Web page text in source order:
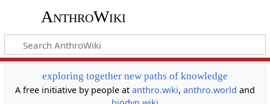
AnthroWiki
exploring together new paths of knowledge
A free initiative by people at anthro.wiki, anthro.world and